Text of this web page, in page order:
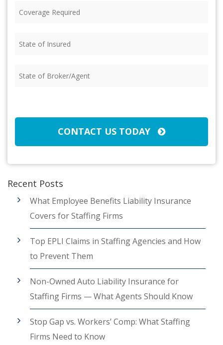
Required (Required)
of
of
CONTACT US TODAY
Recent Posts
What Employee Benefits Liability Insurance
Covers for Staffing Firms
Top EPLI Claims in Staffing Agencies and How
to Prevent Them
Non-Owned Auto Liability Insurance for
Staffing Firms — What Agents Should Know
Stop Gap vs. Workers’ Comp: What Staffing
Firms Need to Know